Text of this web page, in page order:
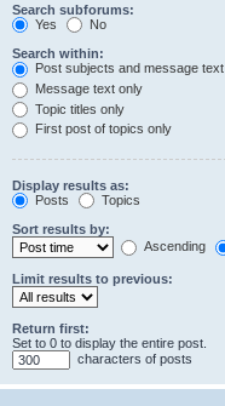
Search subforums:
Yes
No
Search within:
Post subjects and message text
Message text only
Topic titles only
First post of topics only
Display results as:
Posts
Topics
Sort results by:
Ascending
Limit results to previous:
Return first:
Set to 0 to display the entire post.
characters of posts